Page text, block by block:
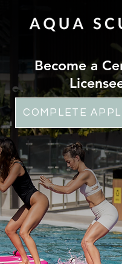
Become a
COMPLETE